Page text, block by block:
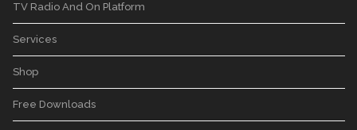
TV Radio And On Platform
Services
Shop
Free Downloads